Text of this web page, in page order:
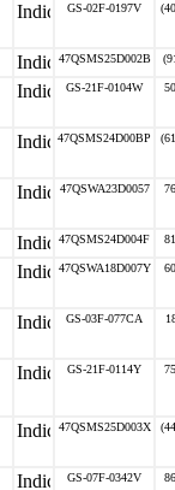
GS-02F-0197V
47QSMS25D002B
GS-21F-0104W
47QSMS24D00BP
47QSWA23D0057
47QSMS24D004F
47QSWA18D007Y
GS-03F-077CA
GS-21F-0114Y
47QSMS25D003X
GS-07F-0342V